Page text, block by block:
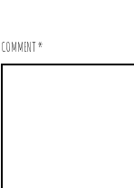
COMMENT*